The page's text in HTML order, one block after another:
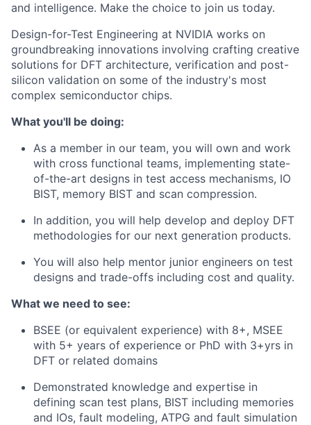
and intelligence. Make the choice to join us today.
Design-for-Test Engineering at NVIDIA works on
groundbreaking innovations involving crafting creative
solutions for DFT architecture, verification and post-
silicon validation on some of the industry's most
complex semiconductor chips.
What you'll be doing:
As a member in our team, you will own and work
with cross functional teams, implementing state-
of-the-art designs in test access mechanisms, IO
BIST, memory BIST and scan compression.
In addition, you will help develop and deploy DFT
methodologies for our next generation products.
You will also help mentor junior engineers on test
designs and trade-offs including cost and quality.
What we need to see:
BSEE (or equivalent experience) with 8+, MSEE
with 5+ years of experience or PhD with 3+yrs in
DFT or related domains
Demonstrated knowledge and expertise in
defining scan test plans, BIST including memories
and IOs, fault modeling, ATPG and fault simulation